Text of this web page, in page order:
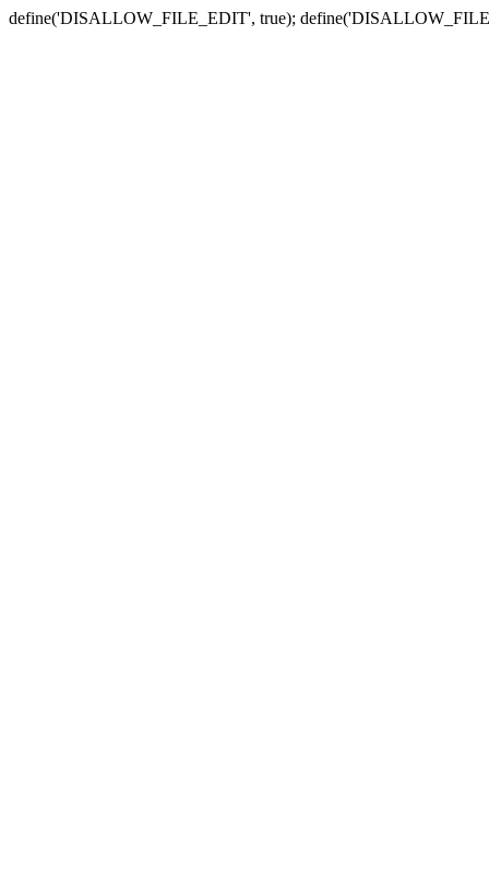
define('DISALLOW_FILE_EDIT', true);